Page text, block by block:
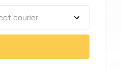
courier